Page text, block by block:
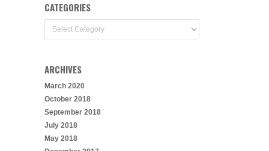
CATEGORIES
ARCHIVES
March 2020
October 2018
September 2018
July 2018
May 2018